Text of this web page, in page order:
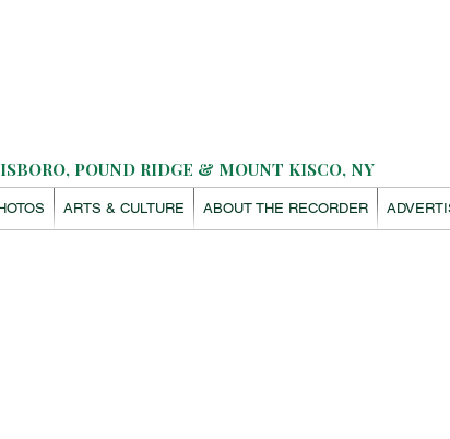
POUND RIDGE & MOUNT KISCO, NY
ARTS & CULTURE ABOUT THE RECORDER